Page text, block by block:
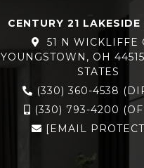
CENTURY 21 LAKESIDE
51 N WICKLIFFE
YOUNGSTOWN, OH
STATES
(330) 360-4538
(330) 793-4200
[EMAIL